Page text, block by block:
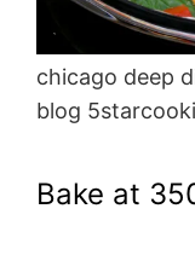
chicago deep
blog
Bake at